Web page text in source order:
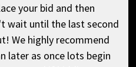
your bid and then
wait until the last second
We highly recommend
later as once lots begin